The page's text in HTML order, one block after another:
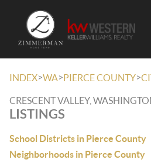
INDEX>WA>PIERCE COUNTY>
CRESCENT VALLEY,
LISTINGS
School Districts in Pierce County
Neighborhoods in Pierce County